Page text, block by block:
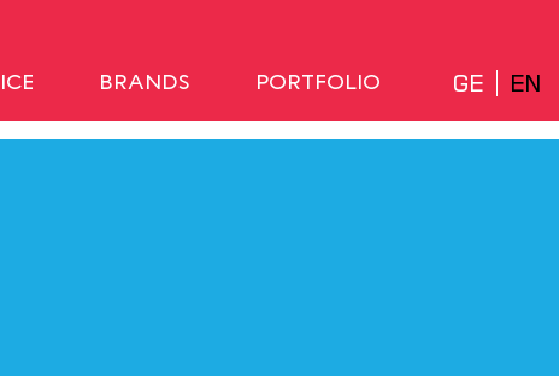
BRANDS PORTFOLIO GE EN